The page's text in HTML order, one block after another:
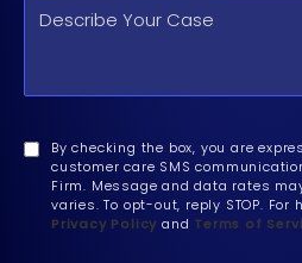
By checking the box, you are
customer care SMS
Firm. Message and data rates
varies. To opt-out, reply STOP. For
Privacy Policy and Terms of